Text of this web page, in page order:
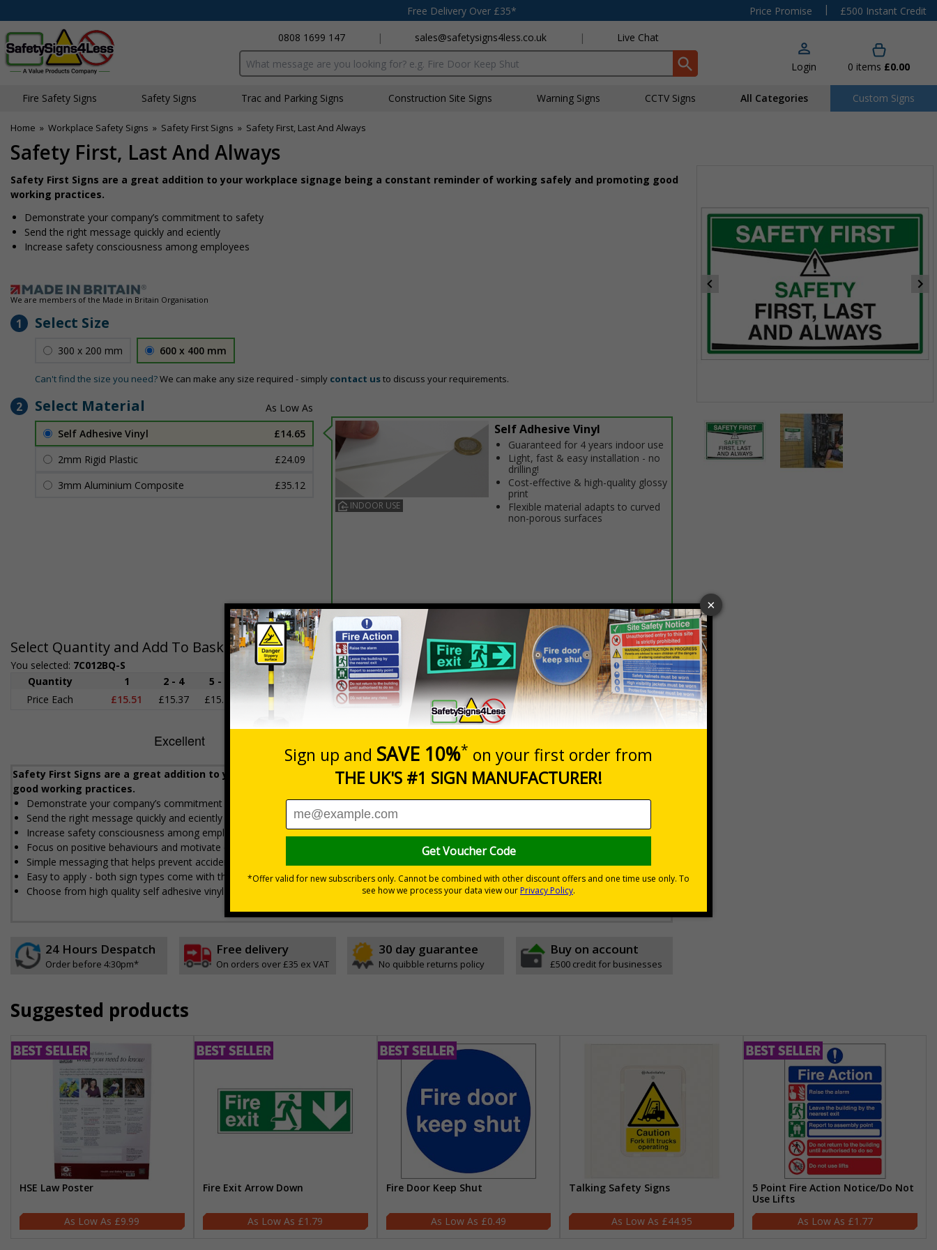
Free Delivery Over £35* Price Promise |
£500 Instant Credit
0808 1699 147
| sales@safetysigns4less.co.uk | Live Chat
Search input box Login 0 items £0.00
Fire Safety Signs Safety Signs Traffic and Parking Signs Construction Site Signs Warning Signs CCTV Signs All Categories Custom Signs
Home » Workplace Safety Signs » Safety First Signs » Safety First, Last And Always
Safety First, Last And Always
Safety First Signs are a great addition to your workplace signage being a constant reminder of working safely and promoting good
working practices.
Demonstrate your company’s commitment to safety
Send the right message quickly and efficiently
Increase safety consciousness among employees
We are members of the Made in Britain Organisation
1 Select Size
300 x 200 mm 600 x 400 mm
Can't find the size you need?We can make any size required - simply contact usto discuss your requirements.
2 Select Material
Self Adhesive Vinyl
£14.65
2mm Rigid Plastic
£24.09
3mm Aluminium Composite
£35.12
INDOOR USE
Self Adhesive Vinyl
Guaranteed for 4 years indoor use
Light, fast & easy installation - no
drilling!
Cost-effective & high-quality glossy
print
Flexible material adapts to curved
non-porous surfaces
Select Quantity and Add To Basket
You selected: 7C012BQ-S
Prices excludes VAT at 20%
Quantity
1 2 - 4 5 - 9 10 - 19
20+
Price Each
£15.51 £15.37 £15.22 £15.08 £14.65
Quantity
£15.51
Add to Basket
Safety First Signs are a great addition to your workplace signage being a constant reminder of working safely and promoting
good working practices.
Demonstrate your company’s commitment to safety
Send the right message quickly and efficiently
Increase safety consciousness among employees
Focus on positive behaviours and motivate employees
Simple messaging that helps prevent accidents
Easy to apply - both sign types come with their own adhesive
Choose from high quality self adhesive vinyl or 1mm rigid plastic materials
24 Hours Despatch
Order before 4:30pm*
Free delivery
On orders over £35 ex VAT
30 day guarantee
No quibble returns policy
Buy on account
£500 credit for businesses
Suggested products
HSE Law Poster
£9.99
Fire Exit Arrow Down
£1.79
Fire Door Keep Shut
£0.49
Talking Safety Signs
£44.95
5 Point Fire Action Notice/Do Not
Use Lifts
£1.77